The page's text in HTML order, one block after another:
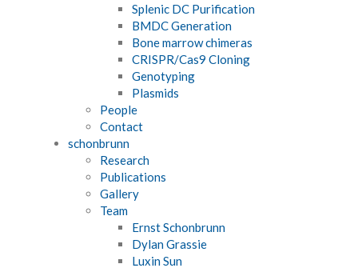
Splenic DC Purification
BMDC Generation
Bone marrow chimeras
CRISPR/Cas9 Cloning
Genotyping
Plasmids
People
Contact
schonbrunn
Research
Publications
Gallery
Team
Ernst Schonbrunn
Dylan Grassie
Luxin Sun